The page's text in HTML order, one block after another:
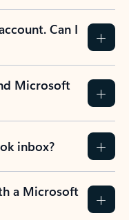
Can I
Microsoft
inbox?
a Microsoft